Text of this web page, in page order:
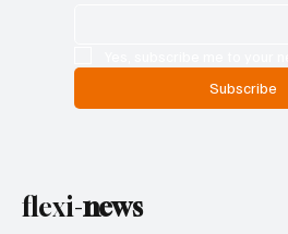
Subscribe
flexi-news